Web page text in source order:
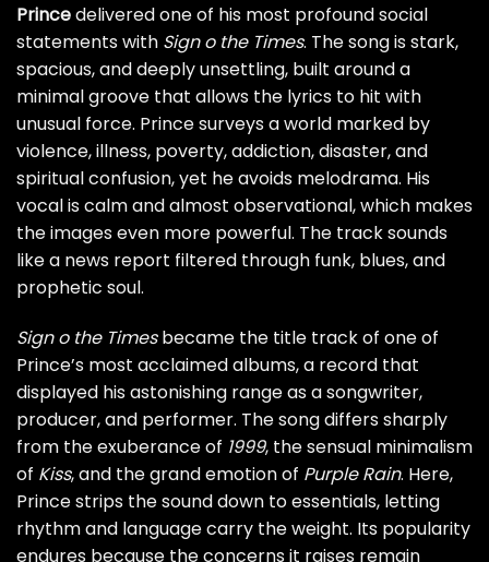
Princedelivered one of his most profound social
statements with Sign o the Times. The song is stark,
spacious, and deeply unsettling, built around a
minimal groove that allows the lyrics to hit with
unusual force. Prince surveys a world marked by
violence, illness, poverty, addiction, disaster, and
spiritual confusion, yet he avoids melodrama. His
vocal is calm and almost observational, which makes
the images even more powerful. The track sounds
like a news report filtered through funk, blues, and
prophetic soul.
Sign o the Timesbecame the title track of one of
Prince’s most acclaimed albums, a record that
displayed his astonishing range as a songwriter,
producer, and performer. The song differs sharply
from the exuberance of 1999, the sensual minimalism
of Kiss, and the grand emotion of Purple Rain. Here,
Prince strips the sound down to essentials, letting
rhythm and language carry the weight. Its popularity
endures because the concerns it raises remain